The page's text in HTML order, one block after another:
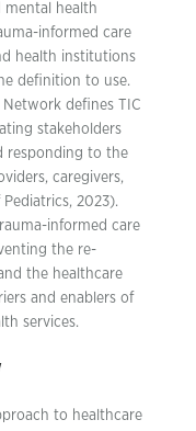
mental health
informed care
health institutions
definition to use.
Network defines TIC
stakeholders
responding to the
caregivers,
2023).
informed care
the re-
the healthcare
and enablers of
services.
to healthcare